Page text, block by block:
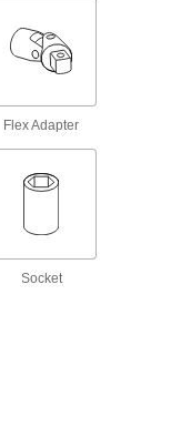
Flex Adapter
Socket